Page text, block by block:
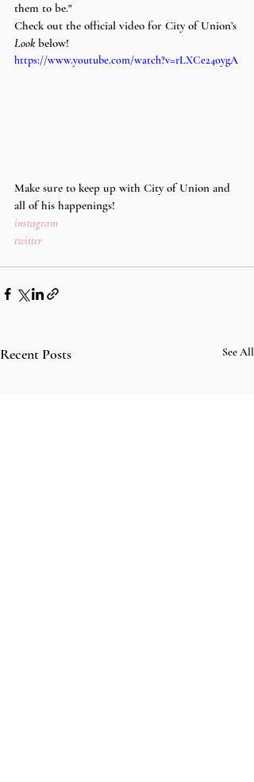
them to be."
Check out the official video for City of Union’s
Look below!
https://www.youtube.com/watch?v=rLXCe24oygA
Make sure to keep up with City of Union and
all of his happenings!
instagram
twitter
Recent Posts See All